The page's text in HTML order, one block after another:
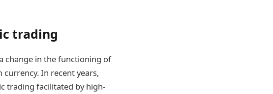
trading
change in the functioning of
In recent years,
trading facilitated by high-